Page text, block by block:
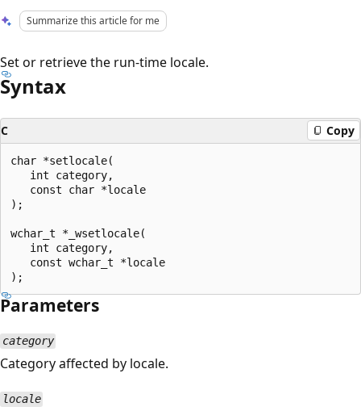
Summarize this article for me
Set or retrieve the run-time locale.
Syntax
C Copy
char *setlocale(
   int category,
   const char *locale
);
wchar_t *_wsetlocale(
   int category,
   const wchar_t *locale
Parameters
category
Category affected by locale.
locale